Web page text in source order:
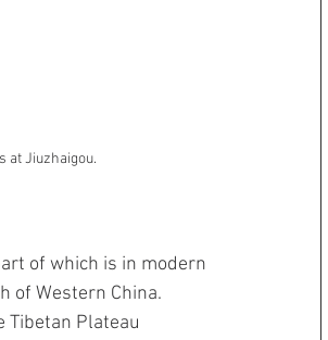
at Jiuzhaigou.
of which is in modern
of Western China.
Plateau